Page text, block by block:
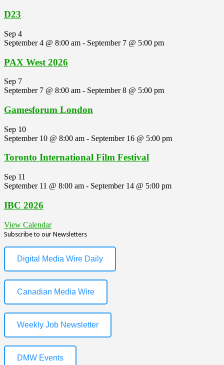
D23
Sep 4
September 4 @ 8:00 am - September 7 @ 5:00 pm
PAX West 2026
Sep 7
September 7 @ 8:00 am - September 8 @ 5:00 pm
Gamesforum London
Sep 10
September 10 @ 8:00 am - September 16 @ 5:00 pm
Toronto International Film Festival
Sep 11
September 11 @ 8:00 am - September 14 @ 5:00 pm
IBC 2026
View Calendar
Subscribe to our Newsletters
Digital Media Wire Daily
Canadian Media Wire
Weekly Job Newsletter
DMW Events